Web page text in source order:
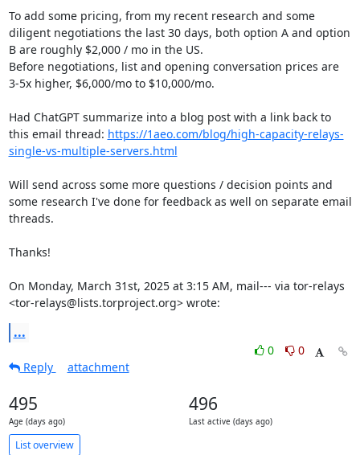
To add some pricing, from my recent research and some
diligent negotiations the last 30 days, both option A and option
B are roughly $2,000 / mo in the US.
Before negotiations, list and opening conversation prices are
3-5x higher, $6,000/mo to $10,000/mo.
Had ChatGPT summarize into a blog post with a link back to
this email thread: https://1aeo.com/blog/high-capacity-relays-
single-vs-multiple-servers.html
Will send across some more questions / decision points and
some research I've done for feedback as well on separate email
threads.
Thanks!
On Monday, March 31st, 2025 at 3:15 AM, mail--- via tor-relays
<tor-relays@lists.torproject.org> wrote:
...
0
0
Reply
attachment
495
Age (days ago)
496
Last active (days ago)
List overview